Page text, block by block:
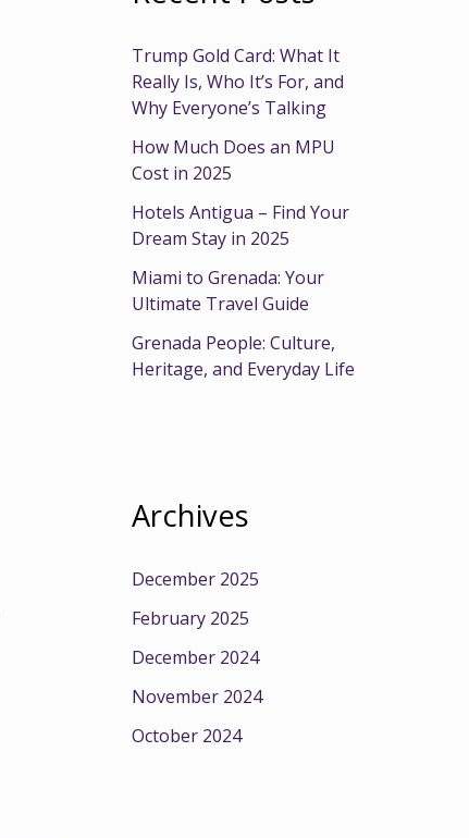
Trump Gold Card: What It
Really Is, Who It’s For, and
Why Everyone’s Talking
How Much Does an MPU
Cost in 2025
Hotels Antigua – Find Your
Dream Stay in 2025
Miami to Grenada: Your
Ultimate Travel Guide
Grenada People: Culture,
Heritage, and Everyday Life
Archives
December 2025
February 2025
December 2024
November 2024
October 2024